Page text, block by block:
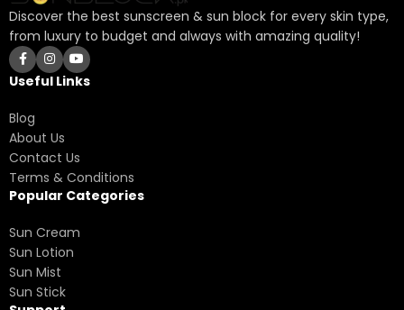
Discover the best sunscreen & sun block for every skin type,
from luxury to budget and always with amazing quality!
Useful Links
Blog
About Us
Contact Us
Terms & Conditions
Popular Categories
Sun Cream
Sun Lotion
Sun Mist
Sun Stick